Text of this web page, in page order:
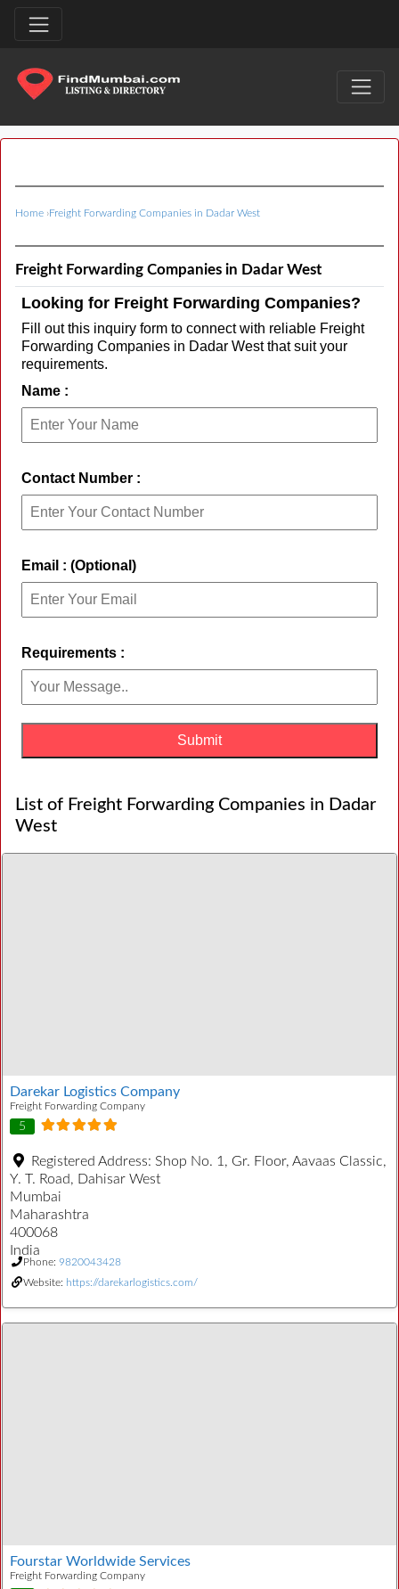
Home ›Freight Forwarding Companies in Dadar West
Freight Forwarding Companies in Dadar West
Looking for Freight Forwarding Companies?
Fill out this inquiry form to connect with reliable Freight
Forwarding Companies in Dadar West that suit your
requirements.
Name :
Contact Number :
Email : (Optional)
Requirements :
List of Freight Forwarding Companies in Dadar
West
Darekar Logistics Company
Freight Forwarding Company
5
Registered Address: Shop No. 1, Gr. Floor, Aavaas Classic,
Y. T. Road, Dahisar West
Mumbai
Maharashtra
400068
India
Phone: 9820043428
Website: https://darekarlogistics.com/
Fourstar Worldwide Services
Freight Forwarding Company